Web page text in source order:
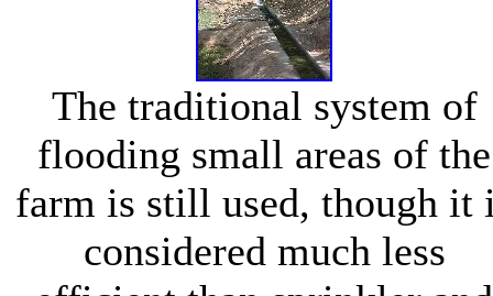
The traditional system of
flooding small areas of the
farm is still used, though it
considered much less